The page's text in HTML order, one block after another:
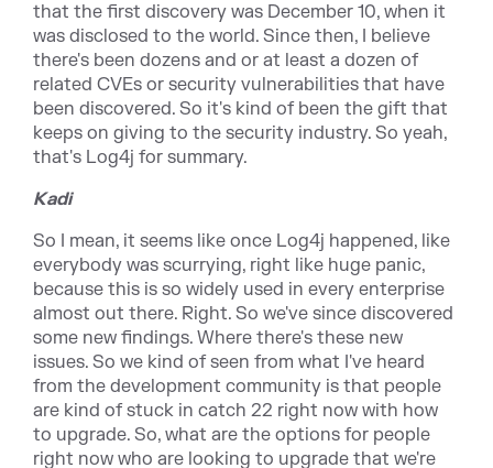
that the first discovery was December 10, when it
was disclosed to the world. Since then, I believe
there's been dozens and or at least a dozen of
related CVEs or security vulnerabilities that have
been discovered. So it's kind of been the gift that
keeps on giving to the security industry. So yeah,
that's Log4j for summary.
Kadi
So I mean, it seems like once Log4j happened, like
everybody was scurrying, right like huge panic,
because this is so widely used in every enterprise
almost out there. Right. So we've since discovered
some new findings. Where there's these new
issues. So we kind of seen from what I've heard
from the development community is that people
are kind of stuck in catch 22 right now with how
to upgrade. So, what are the options for people
right now who are looking to upgrade that we're